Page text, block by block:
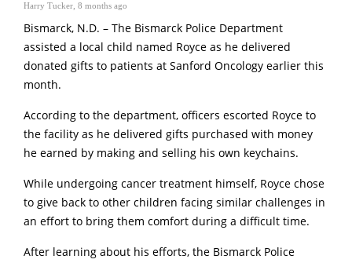
Harry Tucker 8 months ago
Bismarck, N.D. – The Bismarck Police Department
assisted a local child named Royce as he delivered
donated gifts to patients at Sanford Oncology earlier this
month.
According to the department, officers escorted Royce to
the facility as he delivered gifts purchased with money
he earned by making and selling his own keychains.
While undergoing cancer treatment himself, Royce chose
to give back to other children facing similar challenges in
an effort to bring them comfort during a difficult time.
After learning about his efforts, the Bismarck Police